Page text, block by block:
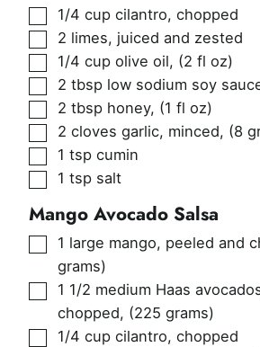
▢
1/4 cup cilantro, chopped
▢
2 limes, juiced and zested
▢
1/4 cup olive oil, (2 fl oz)
▢
2 tbsp low sodium soy
▢
2 tbsp honey, (1 fl oz)
▢
2 cloves garlic, minced, (8
▢
1 tsp cumin
▢
1 tsp salt
Mango Avocado Salsa
▢
1 large mango, peeled and
grams)
▢
1 1/2 medium Haas
chopped, (225 grams)
▢
1/4 cup cilantro, chopped